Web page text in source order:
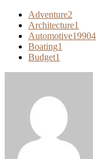
Adventure2
Architecture1
Automotive19904
Boating1
Budget1